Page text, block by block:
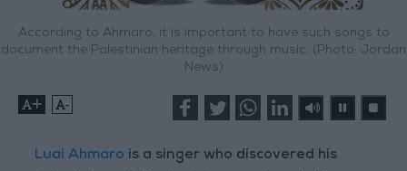
According to Ahmaro, it is important to have such songs to
document the Palestinian heritage through music. (Photo: Jordan
News)
+ -
Luai Ahmaro is a singer who discovered his